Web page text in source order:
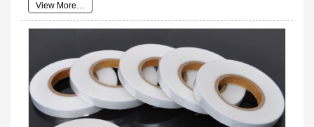
View More…